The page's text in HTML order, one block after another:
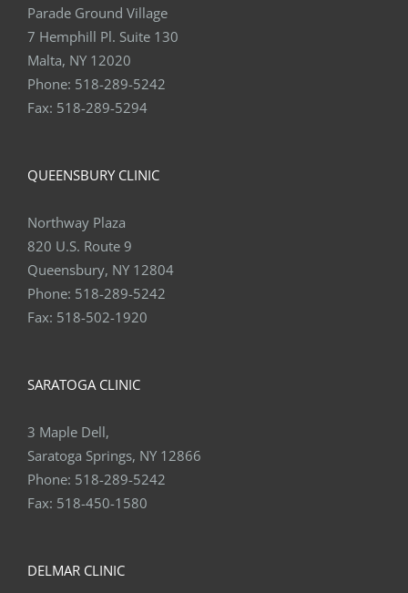
Parade Ground Village
7 Hemphill Pl. Suite 130
Malta, NY 12020
Phone: 518-289-5242
Fax: 518-289-5294
QUEENSBURY CLINIC
Northway Plaza
820 U.S. Route 9
Queensbury, NY 12804
Phone: 518-289-5242
Fax: 518-502-1920
SARATOGA CLINIC
3 Maple Dell,
Saratoga Springs, NY 12866
Phone: 518-289-5242
Fax: 518-450-1580
DELMAR CLINIC